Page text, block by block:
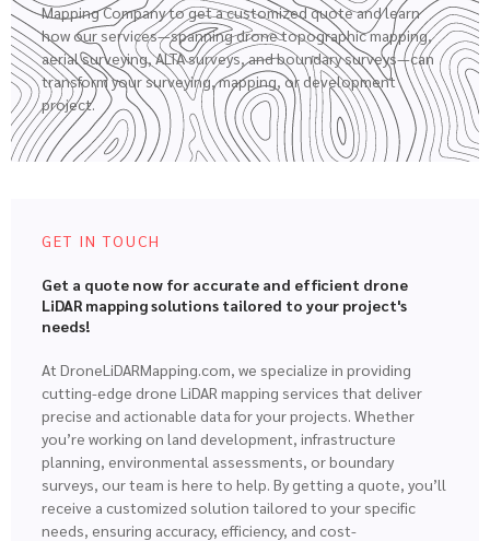
Mapping Company to get a customized quote and learn
how our services—spanning drone topographic mapping,
aerial surveying, ALTA surveys, and boundary surveys—can
transform your surveying, mapping, or development
project.
GET IN TOUCH
Get a quote now for accurate and efficient drone
LiDAR mapping solutions tailored to your project's
needs!
At DroneLiDARMapping.com, we specialize in providing
cutting-edge drone LiDAR mapping services that deliver
precise and actionable data for your projects. Whether
you’re working on land development, infrastructure
planning, environmental assessments, or boundary
surveys, our team is here to help. By getting a quote, you’ll
receive a customized solution tailored to your specific
needs, ensuring accuracy, efficiency, and cost-